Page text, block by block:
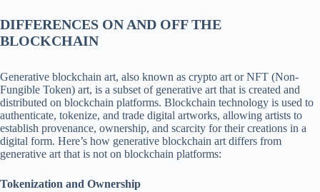
DIFFERENCES ON AND OFF THE
BLOCKCHAIN
Generative blockchain art, also known as crypto art or NFT (Non-
Fungible Token) art, is a subset of generative art that is created and
distributed on blockchain platforms. Blockchain technology is used to
authenticate, tokenize, and trade digital artworks, allowing artists to
establish provenance, ownership, and scarcity for their creations in a
digital form. Here’s how generative blockchain art differs from
generative art that is not on blockchain platforms:
Tokenization and Ownership